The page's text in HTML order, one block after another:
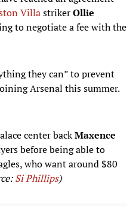
VillastrikerOllie
to negotiate a fee with the
they can” to prevent
Arsenal this summer.
center backMaxence
before being able to
who want around $80
Si Phillips)